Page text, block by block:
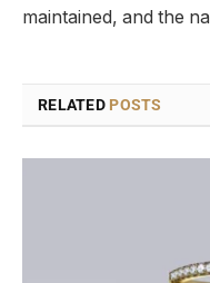
maintained, and the
RELATED POSTS